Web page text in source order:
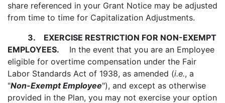
share referenced in your Grant Notice may be adjusted
from time to time for Capitalization Adjustments.
3. EXERCISE RESTRICTION FOR NON-EXEMPT
EMPLOYEES. In the event that you are an Employee
eligible for overtime compensation under the Fair
Labor Standards Act of 1938, as amended (i.e., a
"Non-Exempt Employee"), and except as otherwise
provided in the Plan, you may not exercise your option